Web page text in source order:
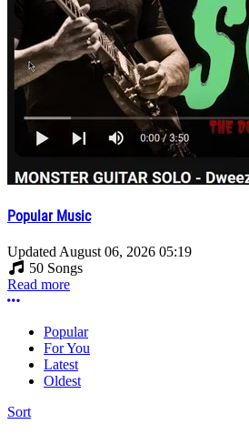
Popular Music
Updated August 06, 2026 05:19
50 Songs
Read more
More options
Popular
For You
Latest
Oldest
Sort